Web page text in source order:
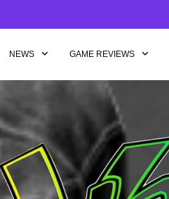
NEWS GAME REVIEWS